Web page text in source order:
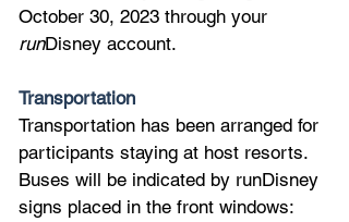
October 30, 2023 through your
runDisney account.
Transportation
Transportation has been arranged for
participants staying at host resorts.
Buses will be indicated by runDisney
signs placed in the front windows: